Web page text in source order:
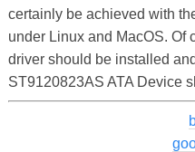
certainly be achieved with
under Linux and MacOS. Of
driver should be installed
ST9120823AS ATA Device